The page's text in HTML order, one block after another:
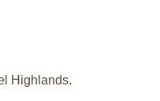
Highlands.